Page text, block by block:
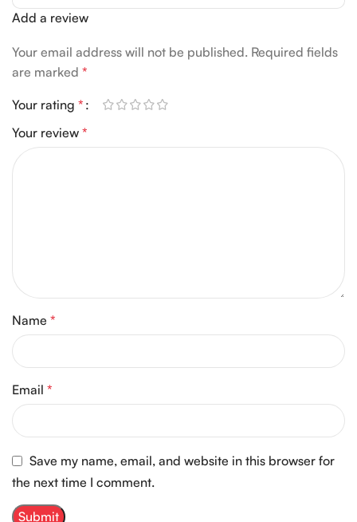
Add a review
Your email address will not be published. Required fields
are marked *
Your rating *
Your review *
Name *
Email *
Save my name, email, and website in this browser for
the next time I comment.